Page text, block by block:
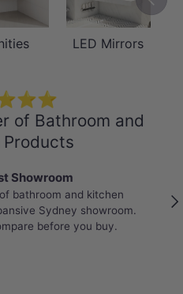
LED Mirrors
of Bathroom and
Showroom
bathroom and kitchen
Sydney showroom.
before you buy.